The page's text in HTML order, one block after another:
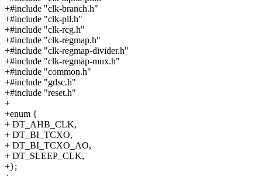
+#include "clk-branch.h"
+#include "clk-pll.h"
+#include "clk-rcg.h"
+#include "clk-regmap.h"
+#include "clk-regmap-divider.h"
+#include "clk-regmap-mux.h"
+#include "common.h"
+#include "gdsc.h"
+#include "reset.h"
+
+enum {
+ DT_AHB_CLK,
+ DT_BI_TCXO,
+ DT_BI_TCXO_AO,
+ DT_SLEEP_CLK,
+};